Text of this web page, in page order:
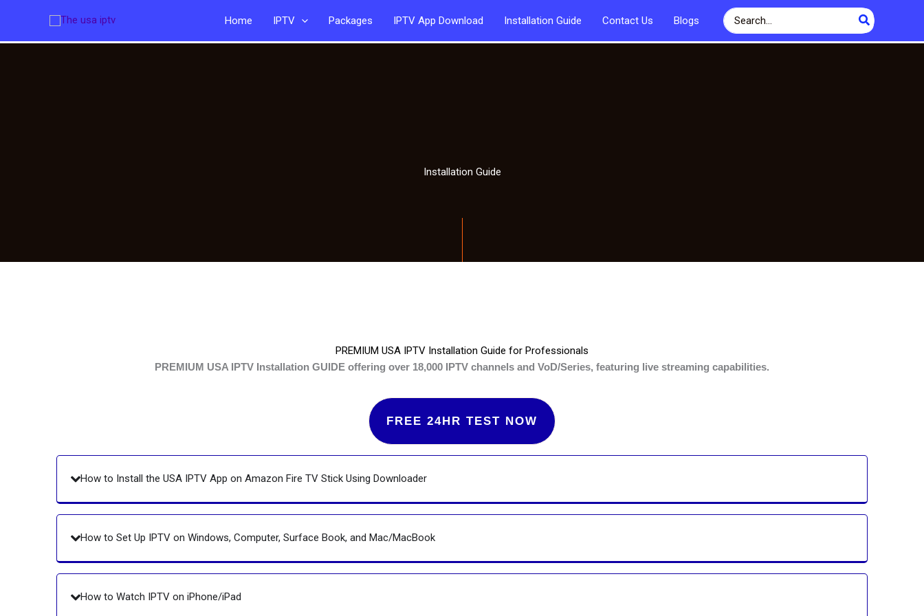
content
Home IPTV Packages IPTV App Download Installation Guide Contact Us Blogs
Search
for:
Installation Guide
PREMIUM USA IPTV Installation Guide for Professionals
PREMIUM USA IPTV Installation GUIDE offering over 18,000 IPTV channels and VoD/Series, featuring live streaming capabilities.
FREE 24HR TEST NOW
How to Install the USA IPTV App on Amazon Fire TV Stick Using Downloader
How to Set Up IPTV on Windows, Computer, Surface Book, and Mac/MacBook
How to Watch IPTV on iPhone/iPad